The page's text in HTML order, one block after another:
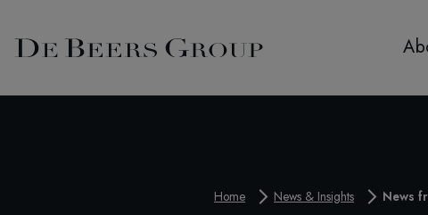
Home News & Insights News